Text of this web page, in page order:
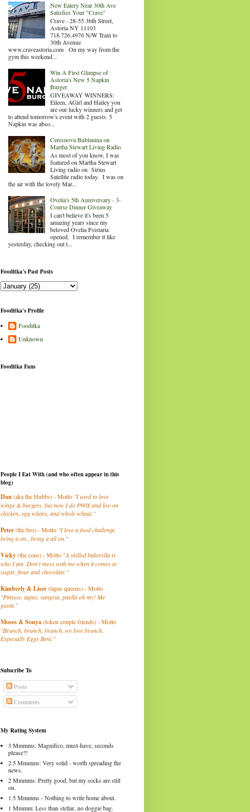
New Eatery Near 30th Ave
Satisfies Your "Crave"
Crave - 28-55 36th Street,
Astoria NY 11103
718.726.4976 N/W Train to
30th Avenue
www.craveastoria.com On my way from the
gym this weekend...
Win A First Glimpse of
Astoria's New 5 Napkin
Burger
GIVEAWAY WINNERS:
Eileen, AGirl and Hailey you
are our lucky winners and get
to attend tomorrow's event with 2 guests. 5
Napkin was abso...
Ceresnova Bublanina on
Martha Stewart Living Radio
As most of you know, I was
featured on Martha Stewart
Living radio on Sirius
Satellite radio today. I was on
the air with the lovely Mar...
Ovelia's 5th Anniversary - 3-
Course Dinner Giveaway
I can't believe it's been 5
amazing years since my
beloved Ovelia Psistaria
opened. I remember it like
yesterday, checking out t...
Fooditka's Past Posts
Fooditka's Profile
Fooditka
Unknown
Fooditka Fans
People I Eat With (and who often appear in this
blog)
Dan(aka the Hubbs) - Motto "I used to love
wings & burgers, but now I do P90X and live on
chicken, egg whites, and whole wheat."
Peter(the bro) - Motto "I love a food challenge,
bring it on...bring it all on."
Vicky(the cous) - Motto "A skilled bakerella is
who I am. Don't mess with me when it comes to
sugar, flour and chocolate."
Kimberly& Liser(tapas queens) - Motto
"Pintxos, tapas, sangria, paella oh my! Me
gusta."
Moses & Sonya(token couple friends) - Motto
"Brunch, brunch, brunch, we love brunch.
Especially Eggs Beni."
Subscribe To
Posts
Comments
My Rating System
3 Mmmms: Magnifico, must-have, seconds
please?!
2.5 Mmmms: Very solid - worth spreading the
news.
2 Mmmms: Pretty good, but my socks are still
on.
1.5 Mmmms - Nothing to write home about.
1 Mmmm: Less than stellar, no doggie bag.